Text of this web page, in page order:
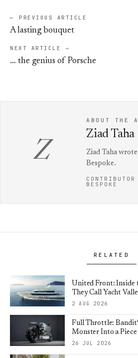
← PREVIOUS ARTICLE
A lasting bouquet
NEXT ARTICLE →
… the genius of Porsche
Z
ABOUT THE
Ziad Taha
Ziad Taha
Bespoke.
BESPOKE
RELATED
United Front: Inside
They Call Yacht
2 AUG 2026
Full Throttle:
Monster Into a
26 JUL 2026